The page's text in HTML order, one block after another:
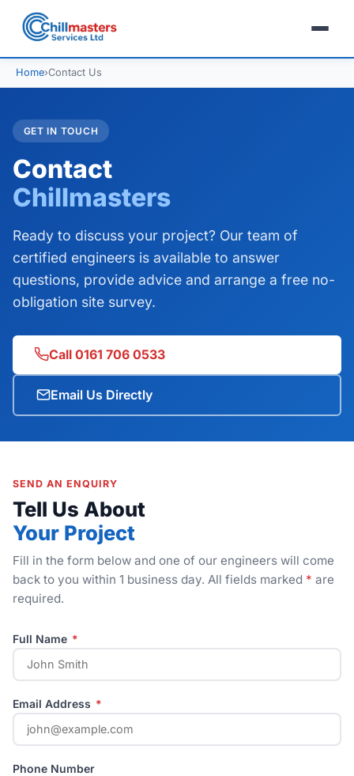
Home›Contact Us
GET IN TOUCH
Contact
Chillmasters
Ready to discuss your project? Our team of
certified engineers is available to answer
questions, provide advice and arrange a free no-
obligation site survey.
Call 0161 706 0533
Email Us Directly
SEND AN ENQUIRY
Tell Us About
Your Project
Fill in the form below and one of our engineers will come
back to you within 1 business day. All fields marked * are
required.
Full Name *
Email Address *
Phone Number